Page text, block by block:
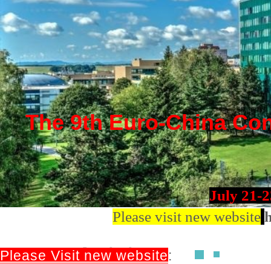
The 9th Euro-China
July 21-
Please visit new website
Paper Submission
Please Visit new website: